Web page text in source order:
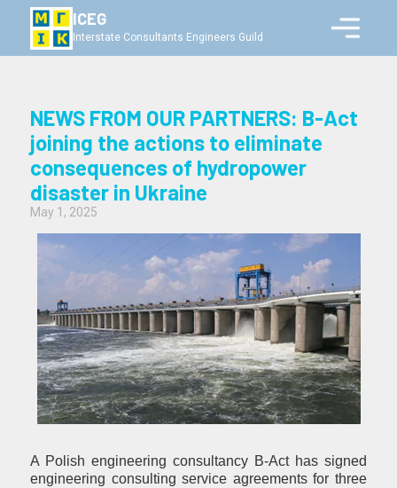
ICEG
Interstate Consultants Engineers Guild
NEWS FROM OUR PARTNERS: B-Act
joining the actions to eliminate
consequences of hydropower
disaster in Ukraine
May 1, 2025
A Polish engineering consultancy B-Act has signed
engineering consulting service agreements for three